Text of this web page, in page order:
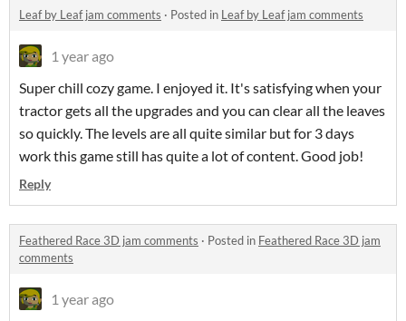
Leaf by Leaf jam comments · Posted in Leaf by Leaf jam comments
1 year ago
Super chill cozy game. I enjoyed it. It's satisfying when your
tractor gets all the upgrades and you can clear all the leaves
so quickly. The levels are all quite similar but for 3 days
work this game still has quite a lot of content. Good job!
Reply
Feathered Race 3D jam comments · Posted in Feathered Race 3D jam
comments
1 year ago